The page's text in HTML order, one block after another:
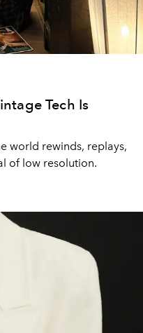
Tech Is
world rewinds, replays,
of low resolution.